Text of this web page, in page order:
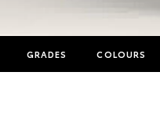
GRADES COLOURS